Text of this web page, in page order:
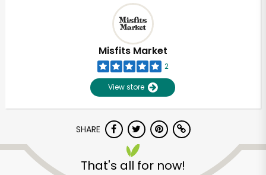
Misfits Market
2
View store
SHARE
That's all for now!